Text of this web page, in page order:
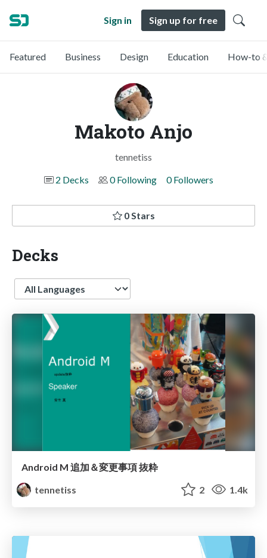
Sign in Sign up for free
Featured Business Design Education How-to
Makoto Anjo
tennetiss
2 Decks
0 Following 0 Followers
0 Stars
Decks
Language
Android M 追加＆変更事項 抜粋
tennetiss
2 1.4k